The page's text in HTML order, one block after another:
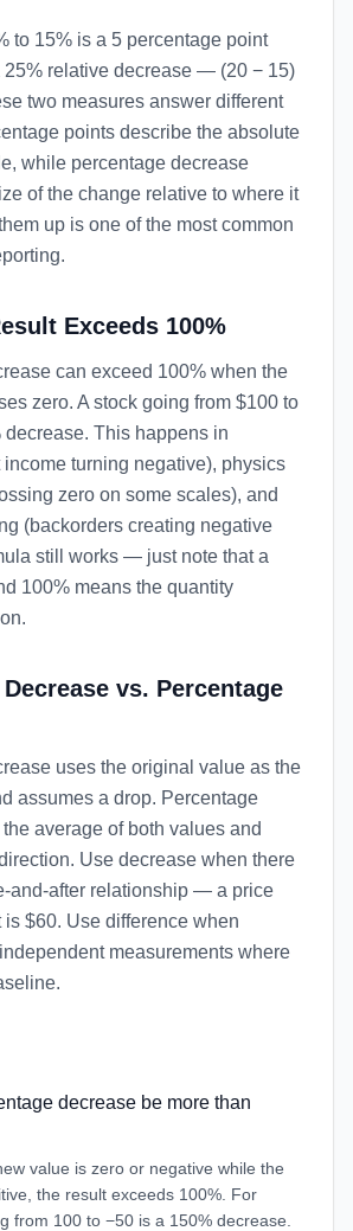
to 15% is a 5 percentage point
25% relative decrease — (20 − 15)
two measures answer different
points describe the absolute
while percentage decrease
of the change relative to where it
up is one of the most common
Exceeds 100%
can exceed 100% when the
zero. A stock going from $100 to
This happens in
turning negative), physics
zero on some scales), and
(backorders creating negative
still works — just note that a
100% means the quantity
vs. Percentage
uses the original value as the
assumes a drop. Percentage
average of both values and
Use decrease when there
and-after relationship — a price
$60. Use difference when
measurements where
decrease be more than
value is zero or negative while the
the result exceeds 100%. For
from 100 to −50 is a 150% decrease.